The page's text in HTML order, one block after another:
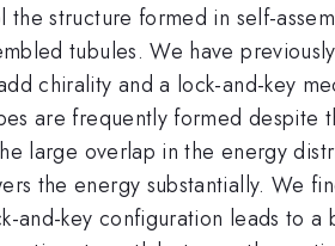
structure formed in self-
tubules. We have
chirality and a lock-and-key
are frequently formed despite
large overlap in the energy
the energy substantially. We
and-key configuration leads to